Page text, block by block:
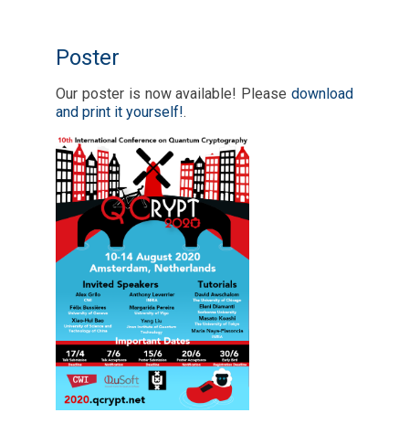
Poster
Our poster is now available! Pleasedownload
and print it yourself!.